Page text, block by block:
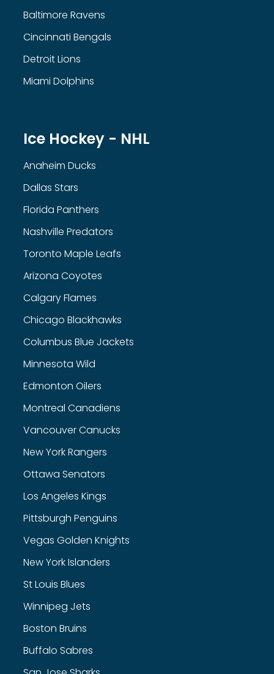
Baltimore Ravens
Cincinnati Bengals
Detroit Lions
Miami Dolphins
Ice Hockey - NHL
Anaheim Ducks
Dallas Stars
Florida Panthers
Nashville Predators
Toronto Maple Leafs
Arizona Coyotes
Calgary Flames
Chicago Blackhawks
Columbus Blue Jackets
Minnesota Wild
Edmonton Oilers
Montreal Canadiens
Vancouver Canucks
New York Rangers
Ottawa Senators
Los Angeles Kings
Pittsburgh Penguins
Vegas Golden Knights
New York Islanders
St Louis Blues
Winnipeg Jets
Boston Bruins
Buffalo Sabres